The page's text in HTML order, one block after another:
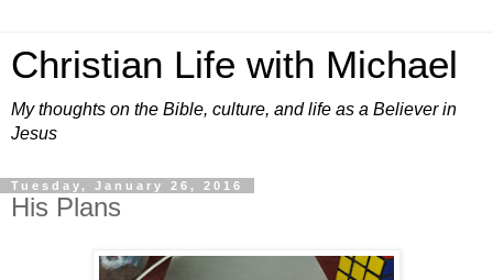
Christian Life with Michael
My thoughts on the Bible, culture, and life as a Believer in
Jesus
Tuesday, January 26, 2016
His Plans